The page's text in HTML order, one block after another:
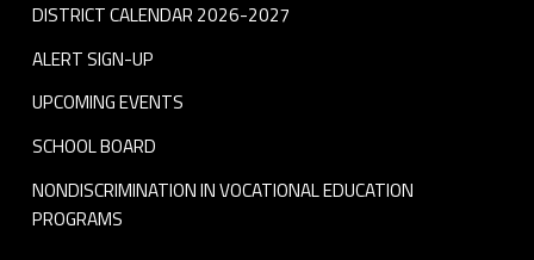
DISTRICT CALENDAR 2026-2027
ALERT SIGN-UP
UPCOMING EVENTS
SCHOOL BOARD
NONDISCRIMINATION IN VOCATIONAL EDUCATION
PROGRAMS